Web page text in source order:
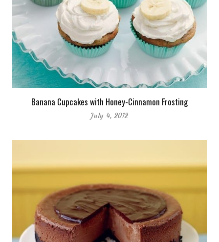
Banana Cupcakes with Honey-Cinnamon Frosting
July 4, 2012